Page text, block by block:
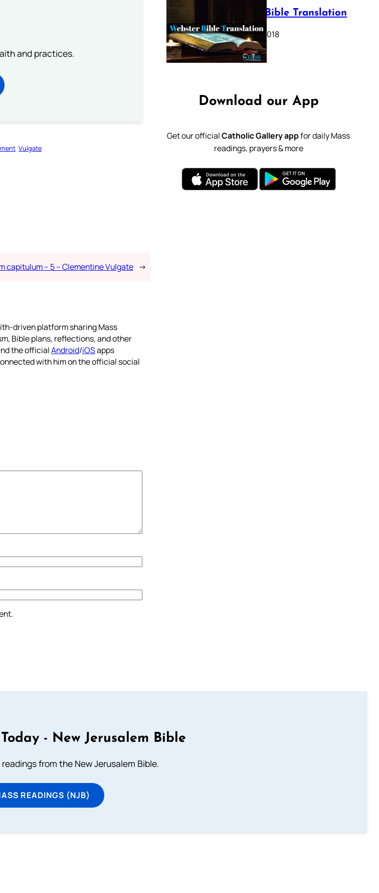
and practices.
Vulgate
capitulum – 5 – Clementine Vulgate →
driven platform sharing Mass
Bible plans, reflections, and other
the officialAndroid/iOSapps
with him on the official social
Webster Bible Translation
October 11, 2018
Download our App
Get our officialCatholic Gallery appfor daily Mass
readings, prayers & more
- New Jerusalem Bible
from the New Jerusalem Bible.
READINGS (NJB)